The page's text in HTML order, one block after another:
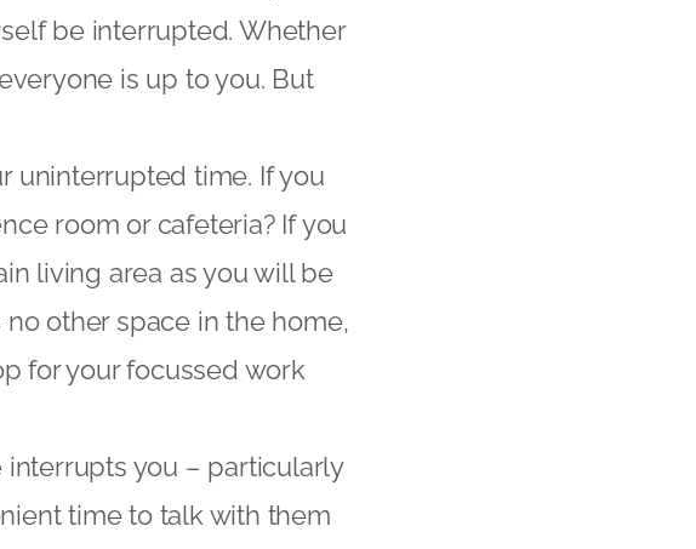
be interrupted. Whether
is up to you. But
uninterrupted time. If you
room or cafeteria? If you
living area as you will be
other space in the home,
for your focussed work
interrupts you – particularly
time to talk with them